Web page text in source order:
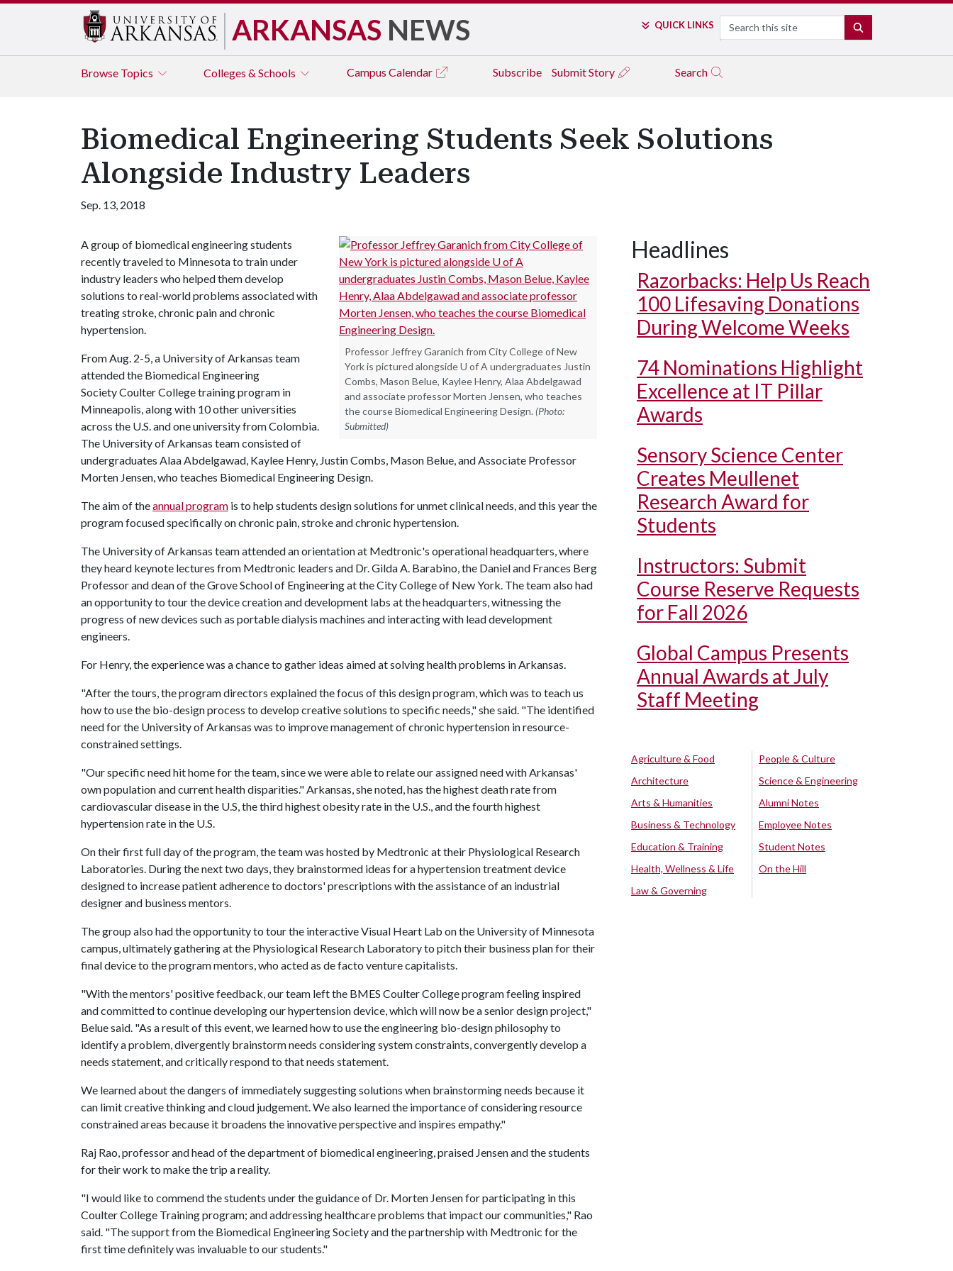
ARKANSAS NEWS QUICK LINKS Search
Browse Topics Colleges & Schools Campus Calendar Subscribe Submit Story Search
Biomedical Engineering Students Seek Solutions
Alongside Industry Leaders
Sep. 13, 2018
Professor Jeffrey Garanich from City College of New
York is pictured alongside U of A undergraduates Justin
Combs, Mason Belue, Kaylee Henry, Alaa Abdelgawad
and associate professor Morten Jensen, who teaches
the course Biomedical Engineering Design. (Photo:
Submitted)
A group of biomedical engineering students
recently traveled to Minnesota to train under
industry leaders who helped them develop
solutions to real-world problems associated with
treating stroke, chronic pain and chronic
hypertension.
From Aug. 2-5, a University of Arkansas team
attended the Biomedical Engineering
Society Coulter College training program in
Minneapolis, along with 10 other universities
across the U.S. and one university from Colombia.
The University of Arkansas team consisted of
undergraduates Alaa Abdelgawad, Kaylee Henry, Justin Combs, Mason Belue, and Associate Professor
Morten Jensen, who teaches Biomedical Engineering Design.
The aim of theannual program is to help students design solutions for unmet clinical needs, and this year the
program focused specifically on chronic pain, stroke and chronic hypertension.
The University of Arkansas team attended an orientation at Medtronic's operational headquarters, where
they heard keynote lectures from Medtronic leaders and Dr. Gilda A. Barabino, the Daniel and Frances Berg
Professor and dean of the Grove School of Engineering at the City College of New York. The team also had
an opportunity to tour the device creation and development labs at the headquarters, witnessing the
progress of new devices such as portable dialysis machines and interacting with lead development
engineers.
For Henry, the experience was a chance to gather ideas aimed at solving health problems in Arkansas.
"After the tours, the program directors explained the focus of this design program, which was to teach us
how to use the bio-design process to develop creative solutions to specific needs," she said. "The identified
need for the University of Arkansas was to improve management of chronic hypertension in resource-
constrained settings.
"Our specific need hit home for the team, since we were able to relate our assigned need with Arkansas'
own population and current health disparities." Arkansas, she noted, has the highest death rate from
cardiovascular disease in the U.S, the third highest obesity rate in the U.S., and the fourth highest
hypertension rate in the U.S.
On their first full day of the program, the team was hosted by Medtronic at their Physiological Research
Laboratories. During the next two days, they brainstormed ideas for a hypertension treatment device
designed to increase patient adherence to doctors' prescriptions with the assistance of an industrial
designer and business mentors.
The group also had the opportunity to tour the interactive Visual Heart Lab on the University of Minnesota
campus, ultimately gathering at the Physiological Research Laboratory to pitch their business plan for their
final device to the program mentors, who acted as de facto venture capitalists.
"With the mentors' positive feedback, our team left the BMES Coulter College program feeling inspired
and committed to continue developing our hypertension device, which will now be a senior design project,"
Belue said. "As a result of this event, we learned how to use the engineering bio-design philosophy to
identify a problem, divergently brainstorm needs considering system constraints, convergently develop a
needs statement, and critically respond to that needs statement.
We learned about the dangers of immediately suggesting solutions when brainstorming needs because it
can limit creative thinking and cloud judgement. We also learned the importance of considering resource
constrained areas because it broadens the innovative perspective and inspires empathy."
Raj Rao, professor and head of the department of biomedical engineering, praised Jensen and the students
for their work to make the trip a reality.
"I would like to commend the students under the guidance of Dr. Morten Jensen for participating in this
Coulter College Training program; and addressing healthcare problems that impact our communities," Rao
said. "The support from the Biomedical Engineering Society and the partnership with Medtronic for the
first time definitely was invaluable to our students."
Headlines
Razorbacks: Help Us Reach
100 Lifesaving Donations
During Welcome Weeks
74 Nominations Highlight
Excellence at IT Pillar
Awards
Sensory Science Center
Creates Meullenet
Research Award for
Students
Instructors: Submit
Course Reserve Requests
for Fall 2026
Global Campus Presents
Annual Awards at July
Staff Meeting
Agriculture & Food
Architecture
Arts & Humanities
Business & Technology
Education & Training
Health, Wellness & Life
Law & Governing
People & Culture
Science & Engineering
Alumni Notes
Employee Notes
Student Notes
On the Hill